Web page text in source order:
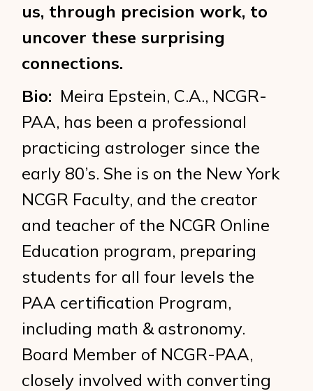
us, through precision work, to
uncover these surprising
connections.
Bio: Meira Epstein, C.A., NCGR-
PAA, has been a professional
practicing astrologer since the
early 80’s. She is on the New York
NCGR Faculty, and the creator
and teacher of the NCGR Online
Education program, preparing
students for all four levels the
PAA certification Program,
including math & astronomy.
Board Member of NCGR-PAA,
closely involved with converting